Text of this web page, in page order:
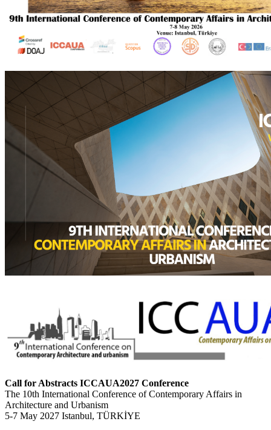
Call for Abstracts ICCAUA2027 Conference
The 10th International Conference of Contemporary Affairs in
Architecture and Urbanism
5-7 May 2027 Istanbul, TÜRKİYE